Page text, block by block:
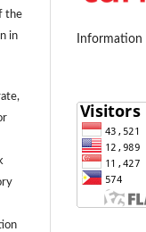
the
in
Information